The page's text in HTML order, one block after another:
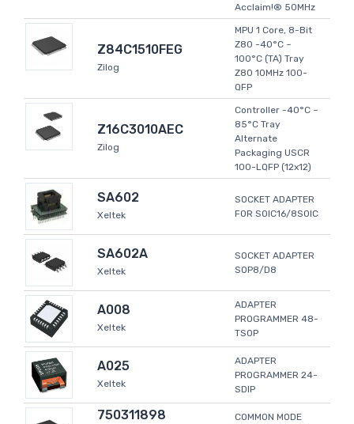
Acclaim!® 50MHz
Z84C1510FEG
Zilog
MPU 1 Core, 8-Bit
Z80 -40°C ~
100°C (TA) Tray
Z80 10MHz 100-
QFP
Z16C3010AEC
Zilog
Controller -40°C ~
85°C Tray
Alternate
Packaging USCR
100-LQFP (12x12)
SA602
Xeltek
SOCKET ADAPTER
FOR SOIC16/8SOIC
SA602A
Xeltek
SOCKET ADAPTER
SOP8/D8
A008
Xeltek
ADAPTER
PROGRAMMER 48-
TSOP
A025
Xeltek
ADAPTER
PROGRAMMER 24-
SDIP
750311898
COMMON MODE